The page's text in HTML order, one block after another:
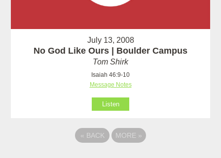
July 13, 2008
No God Like Ours | Boulder Campus
Tom Shirk
Isaiah 46:9-10
Message Notes
Listen
« BACK MORE »